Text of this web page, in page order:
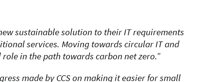
sustainable solution to their IT requirements
services. Moving towards circular IT and
in the path towards carbon net zero.
made by CCS on making it easier for small